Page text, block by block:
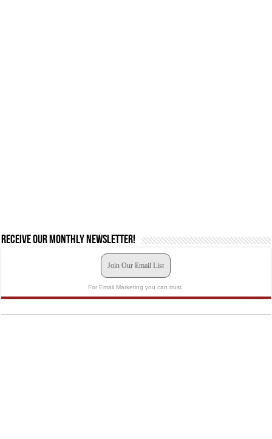
Receive our monthly newsletter!
Join Our Email List
For Email Marketing you can trust.